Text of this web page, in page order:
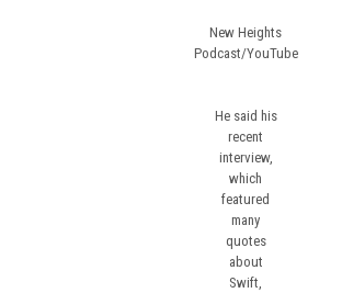
New Heights
Podcast/YouTube
He said his
recent
interview,
which
featured
many
quotes
about
Swift,